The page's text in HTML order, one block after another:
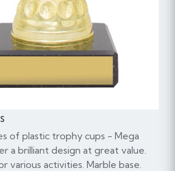
of plastic trophy cups - Mega
a brilliant design at great value.
various activities. Marble base.